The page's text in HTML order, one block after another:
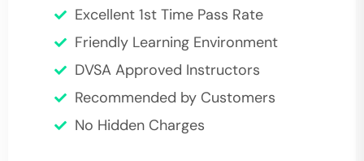
Excellent 1st Time Pass Rate
Friendly Learning Environment
DVSA Approved Instructors
Recommended by Customers
No Hidden Charges